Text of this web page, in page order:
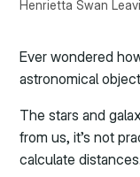
Henrietta Swan
Ever wondered
astronomical
The stars and
from us, it’s not
calculate distances.